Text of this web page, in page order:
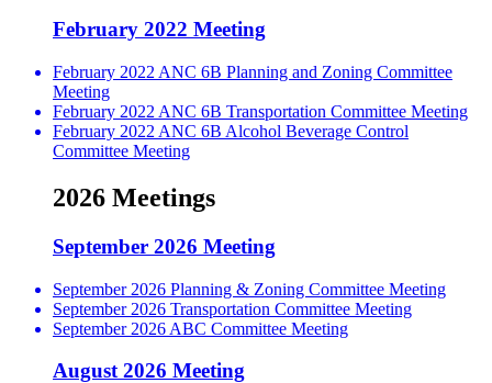
February 2022 Meeting
February 2022 ANC 6B Planning and Zoning Committee
Meeting
February 2022 ANC 6B Transportation Committee Meeting
February 2022 ANC 6B Alcohol Beverage Control
Committee Meeting
2026 Meetings
September 2026 Meeting
September 2026 Planning & Zoning Committee Meeting
September 2026 Transportation Committee Meeting
September 2026 ABC Committee Meeting
August 2026 Meeting